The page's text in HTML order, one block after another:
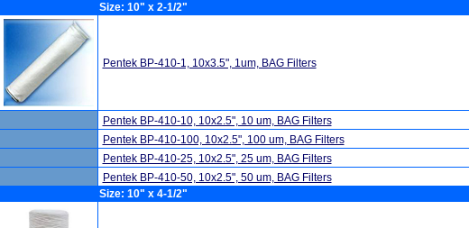
Size: 10" x 2-1/2"
Pentek BP-410-1, 10x3.5", 1um, BAG Filters
Pentek BP-410-10, 10x2.5", 10 um, BAG Filters
Pentek BP-410-100, 10x2.5", 100 um, BAG Filters
Pentek BP-410-25, 10x2.5", 25 um, BAG Filters
Pentek BP-410-50, 10x2.5", 50 um, BAG Filters
Size: 10" x 4-1/2"